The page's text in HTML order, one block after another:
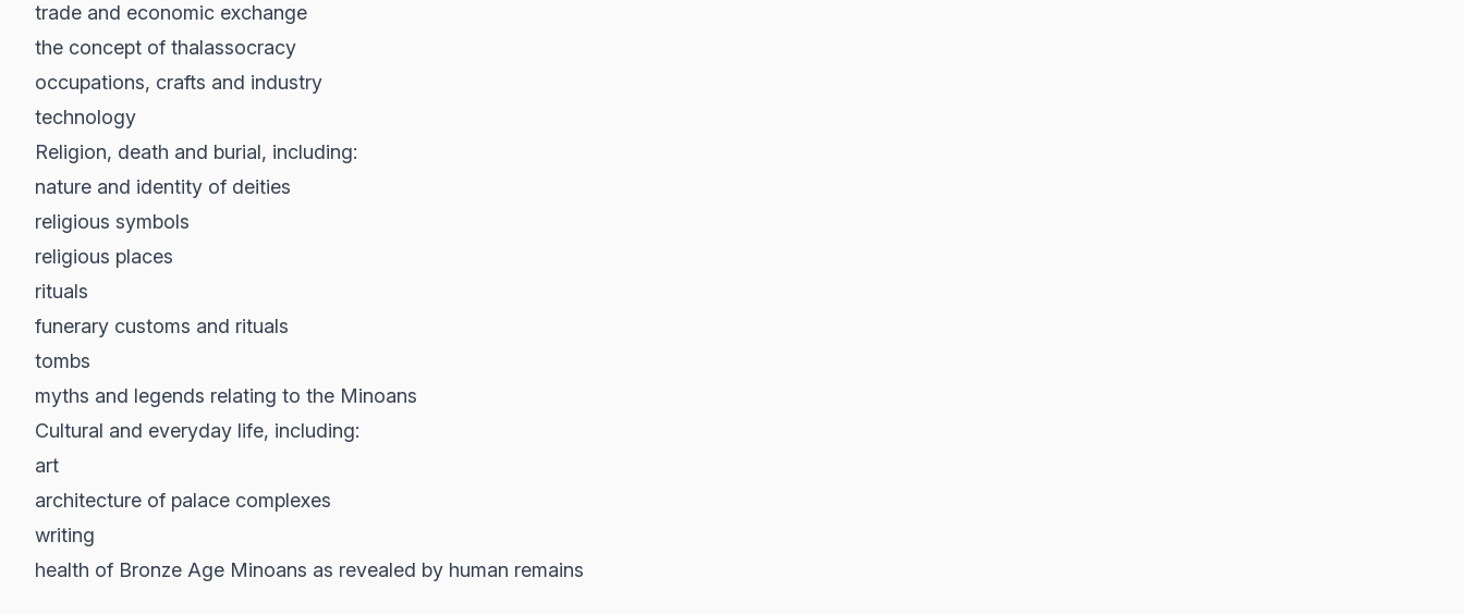
trade and economic exchange
the concept of thalassocracy
occupations, crafts and industry
technology
Religion, death and burial, including:
nature and identity of deities
religious symbols
religious places
rituals
funerary customs and rituals
tombs
myths and legends relating to the Minoans
Cultural and everyday life, including:
art
architecture of palace complexes
writing
health of Bronze Age Minoans as revealed by human remains